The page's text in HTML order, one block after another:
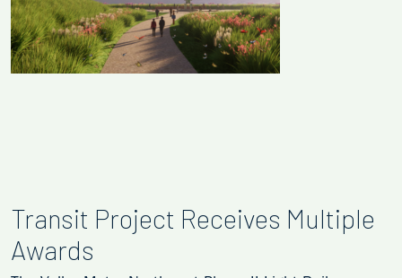
Transit Project Receives Multiple
Awards